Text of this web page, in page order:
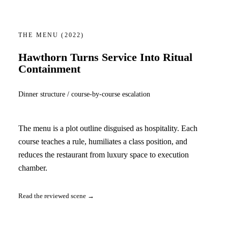
THE MENU(2022)
Hawthorn Turns Service Into Ritual
Containment
Dinner structure / course-by-course escalation
The menu is a plot outline disguised as hospitality. Each
course teaches a rule, humiliates a class position, and
reduces the restaurant from luxury space to execution
chamber.
Read the reviewed scene →